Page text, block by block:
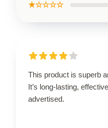
★☆☆☆☆
This product is superb
It’s long-lasting,
advertised.